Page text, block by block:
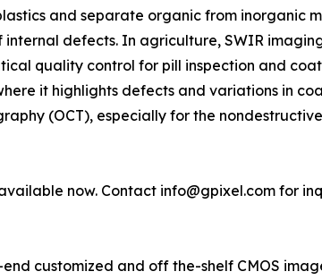
and separate organic from inorganic
defects. In agriculture, SWIR
quality control for pill inspection and
it highlights defects and variations in
(OCT), especially for the
now. Contact info@gpixel.com for
customized and off the-shelf CMOS